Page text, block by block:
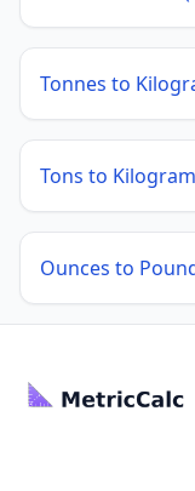
Tonnes to
Tons to
Ounces to